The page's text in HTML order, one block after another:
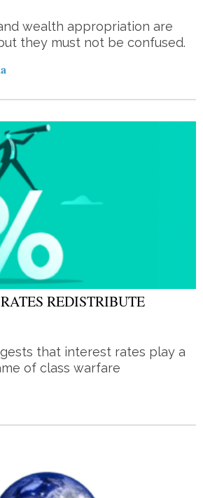
wealth appropriation are
they must not be confused.
REDISTRIBUTE
that interest rates play a
of class warfare